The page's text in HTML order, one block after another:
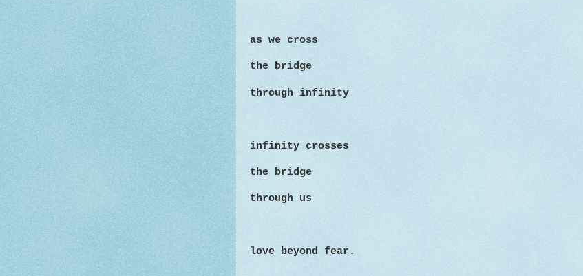
as we cross
the bridge
through infinity
infinity crosses
the bridge
through us
love beyond fear.